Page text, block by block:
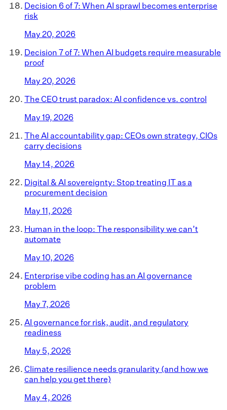
Decision 6 of 7: When AI sprawl becomes enterprise
risk
May 20, 2026
Decision 7 of 7: When AI budgets require measurable
proof
May 20, 2026
The CEO trust paradox: AI confidence vs. control
May 19, 2026
The AI accountability gap: CEOs own strategy, CIOs
carry decisions
May 14, 2026
Digital & AI sovereignty: Stop treating IT as a
procurement decision
May 11, 2026
Human in the loop: The responsibility we can’t
automate
May 10, 2026
Enterprise vibe coding has an AI governance
problem
May 7, 2026
AI governance for risk, audit, and regulatory
readiness
May 5, 2026
Climate resilience needs granularity (and how we
can help you get there)
May 4, 2026